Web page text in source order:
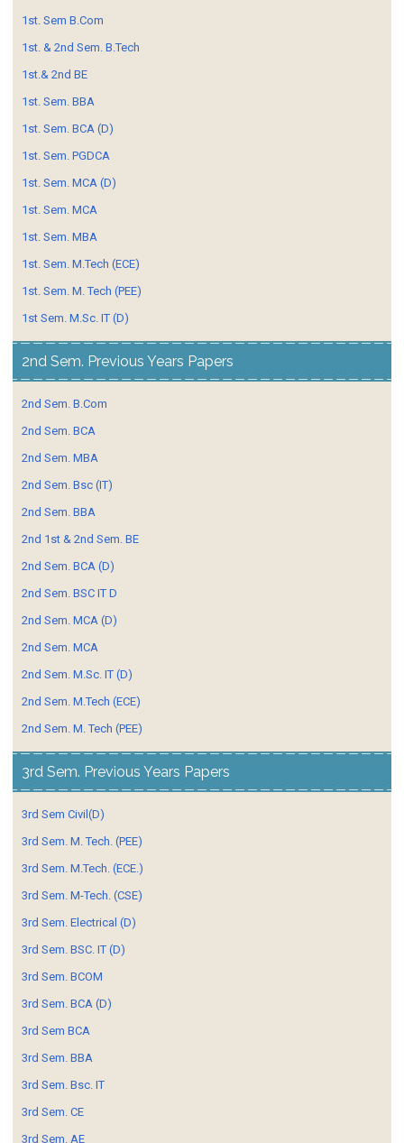
1st. Sem B.Com
1st. & 2nd Sem. B.Tech
1st.& 2nd BE
1st. Sem. BBA
1st. Sem. BCA (D)
1st. Sem. PGDCA
1st. Sem. MCA (D)
1st. Sem. MCA
1st. Sem. MBA
1st. Sem. M.Tech (ECE)
1st. Sem. M. Tech (PEE)
1st Sem. M.Sc. IT (D)
2nd Sem. Previous Years Papers
2nd Sem. B.Com
2nd Sem. BCA
2nd Sem. MBA
2nd Sem. Bsc (IT)
2nd Sem. BBA
2nd 1st & 2nd Sem. BE
2nd Sem. BCA (D)
2nd Sem. BSC IT D
2nd Sem. MCA (D)
2nd Sem. MCA
2nd Sem. M.Sc. IT (D)
2nd Sem. M.Tech (ECE)
2nd Sem. M. Tech (PEE)
3rd Sem. Previous Years Papers
3rd Sem Civil(D)
3rd Sem. M. Tech. (PEE)
3rd Sem. M.Tech. (ECE.)
3rd Sem. M-Tech. (CSE)
3rd Sem. Electrical (D)
3rd Sem. BSC. IT (D)
3rd Sem. BCOM
3rd Sem. BCA (D)
3rd Sem BCA
3rd Sem. BBA
3rd Sem. Bsc. IT
3rd Sem. CE
3rd Sem. AE